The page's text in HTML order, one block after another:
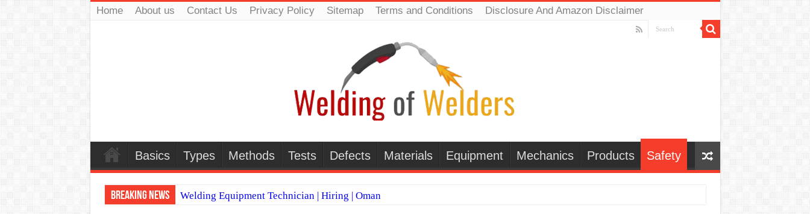
Home About us Contact Us Privacy Policy Sitemap Terms and Conditions Disclosure And Amazon Disclaimer
Basics Types Methods Tests Defects Materials Equipment Mechanics Products Safety
Breaking News
Welding Equipment Technician | Hiring | Oman